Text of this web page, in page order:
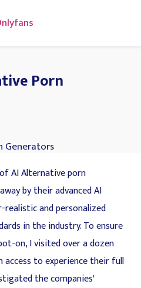
Porn
AI Alternative porn
by their advanced AI
realistic and personalized
in the industry. To ensure
on, I visited over a dozen
to experience their full
the companies'